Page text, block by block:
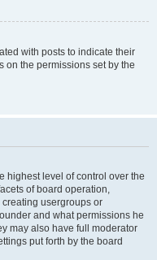
with posts to indicate their
on the permissions set by the
highest level of control over the
of board operation,
usergroups or
and what permissions he
may also have full moderator
put forth by the board